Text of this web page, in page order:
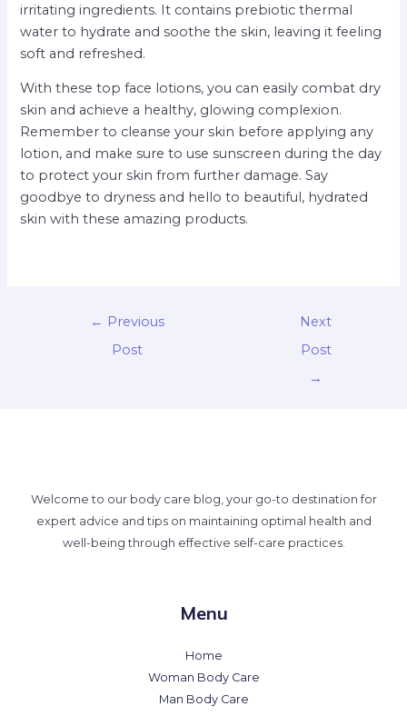
irritating ingredients. It contains prebiotic thermal
water to hydrate and soothe the skin, leaving it feeling
soft and refreshed.
With these top face lotions, you can easily combat dry
skin and achieve a healthy, glowing complexion.
Remember to cleanse your skin before applying any
lotion, and make sure to use sunscreen during the day
to protect your skin from further damage. Say
goodbye to dryness and hello to beautiful, hydrated
skin with these amazing products.
← Previous
Post
Next
Post
→
Welcome to our body care blog, your go-to destination for
expert advice and tips on maintaining optimal health and
well-being through effective self-care practices.
Menu
Home
Woman Body Care
Man Body Care